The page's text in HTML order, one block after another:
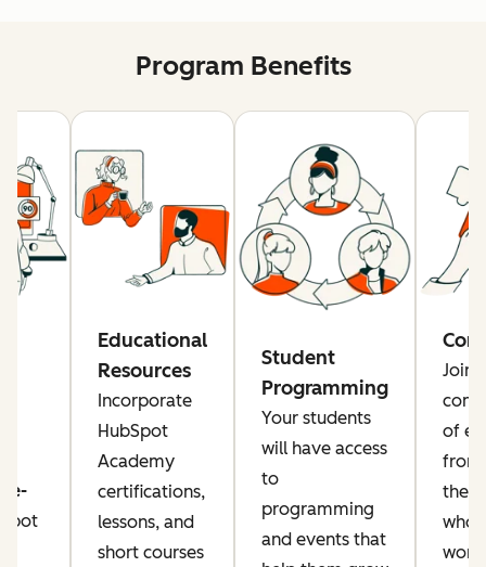
Program Benefits
Educational
Resources
Incorporate
HubSpot
Academy
certifications,
lessons, and
short courses
Student
Programming
Your students
will have access
to
programming
and events that
Join
of
from
the
who